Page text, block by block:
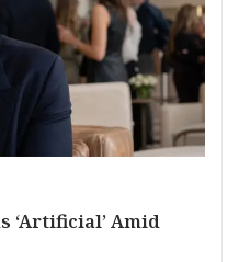
‘Artificial’ Amid